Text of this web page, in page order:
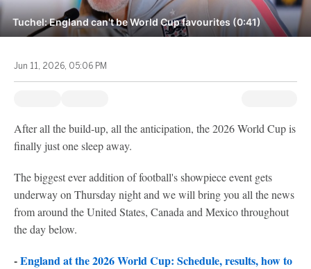
Tuchel: England can't be World Cup favourites (0:41)
Jun 11, 2026, 05:06 PM
After all the build-up, all the anticipation, the 2026 World Cup is
finally just one sleep away.
The biggest ever addition of football's showpiece event gets
underway on Thursday night and we will bring you all the news
from around the United States, Canada and Mexico throughout
the day below.
-England at the 2026 World Cup: Schedule, results, how to